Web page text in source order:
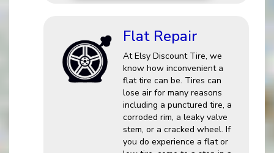
Flat Repair
At Elsy Discount Tire, we
know how inconvenient a
flat tire can be. Tires can
lose air for many reasons
including a punctured tire, a
corroded rim, a leaky valve
stem, or a cracked wheel. If
you do experience a flat or